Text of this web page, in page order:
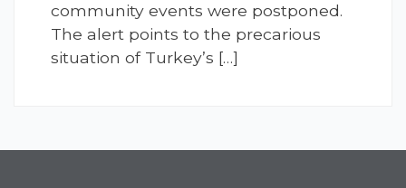
community events were postponed.
The alert points to the precarious
situation of Turkey’s […]